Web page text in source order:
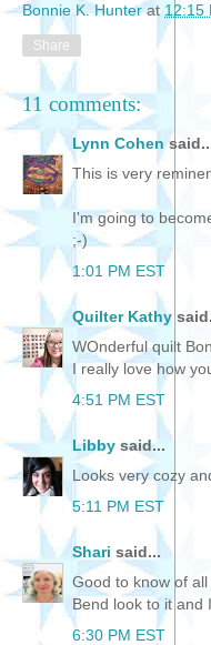
Bonnie K. Hunterat 12:15
Share
11 comments:
Lynn Cohen
This is very
I'm going to
;-)
1:01 PM EST
Quilter Kathy
WOnderful quilt
I really love how
4:51 PM EST
Libby said...
Looks very cozy
5:11 PM EST
Shari said...
Good to know of
Bend look to it and
6:30 PM EST